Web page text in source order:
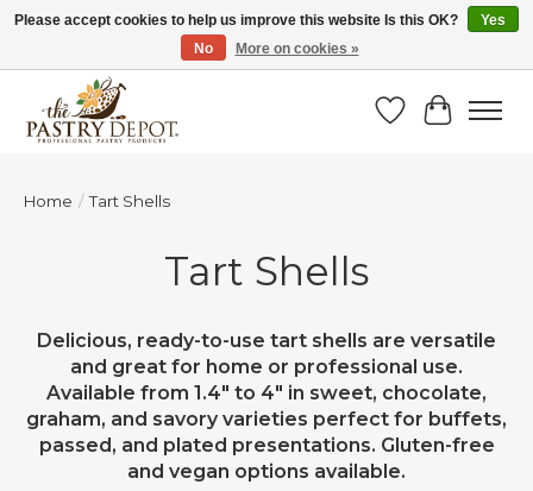
SAVE 10% WITH CODE BTS10 FROM JUL 24 - AUG 9!
Wish List
Cart
Home / Tart Shells
Tart Shells
Delicious, ready-to-use tart shells are versatile
and great for home or professional use.
Available from 1.4" to 4" in sweet, chocolate,
graham, and savory varieties perfect for buffets,
passed, and plated presentations. Gluten-free
and vegan options available.
Please accept cookies to help us improve this website Is this OK?
Yes
No
More on cookies »